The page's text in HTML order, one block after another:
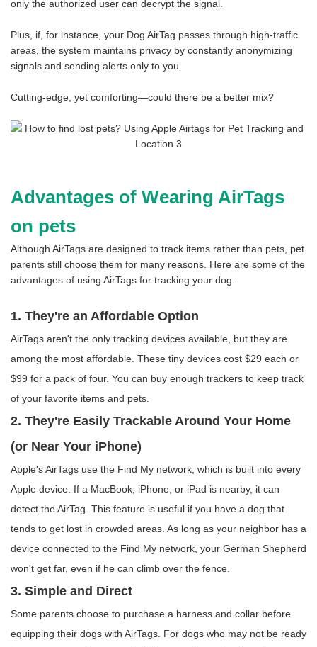
only the authorized user can decrypt the signal.
Plus, if, for instance, your Dog AirTag passes through high-traffic
areas, the system maintains privacy by constantly anonymizing
signals and sending alerts only to you.
Cutting-edge, yet comforting—could there be a better mix?
Advantages of Wearing AirTags
on pets
Although AirTags are designed to track items rather than pets, pet
parents still choose them for many reasons. Here are some of the
advantages of using AirTags for tracking your dog.
1. They're an Affordable Option
AirTags aren't the only tracking devices available, but they are
among the most affordable. These tiny devices cost $29 each or
$99 for a pack of four. You can buy enough trackers to keep track
of your favorite items and pets.
2. They're Easily Trackable Around Your Home
(or Near Your iPhone)
Apple's AirTags use the Find My network, which is built into every
Apple device. If a MacBook, iPhone, or iPad is nearby, it can
detect the AirTag. This feature is useful if you have a dog that
tends to get lost in crowded areas. As long as your neighbor has a
device connected to the Find My network, your German Shepherd
won't get far, even if he can climb over the fence.
3. Simple and Direct
Some parents choose to purchase a harness and collar before
equipping their dogs with AirTags. For dogs who may not be ready